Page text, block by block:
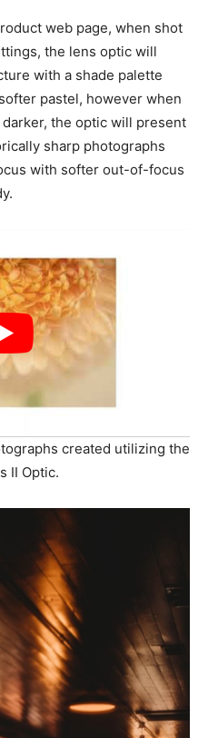
web page, when shot
the lens optic will
with a shade palette
pastel, however when
the optic will present
sharp photographs
with softer out-of-focus
created utilizing the
II Optic.